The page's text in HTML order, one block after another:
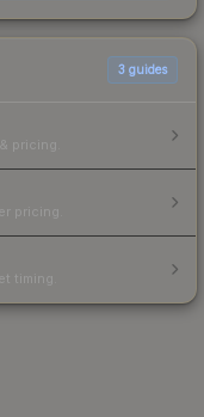
3 guides
pricing.
pricing.
timing.